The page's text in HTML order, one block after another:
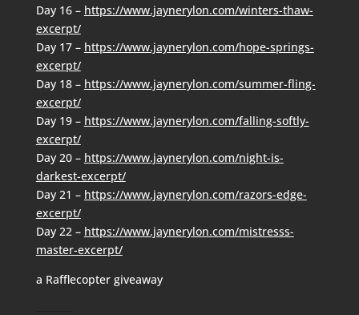
Day 16 – https://www.jaynerylon.com/winters-thaw-
excerpt/
Day 17 – https://www.jaynerylon.com/hope-springs-
excerpt/
Day 18 – https://www.jaynerylon.com/summer-fling-
excerpt/
Day 19 – https://www.jaynerylon.com/falling-softly-
excerpt/
Day 20 – https://www.jaynerylon.com/night-is-
darkest-excerpt/
Day 21 – https://www.jaynerylon.com/razors-edge-
excerpt/
Day 22 – https://www.jaynerylon.com/mistresss-
master-excerpt/
a Rafflecopter giveaway